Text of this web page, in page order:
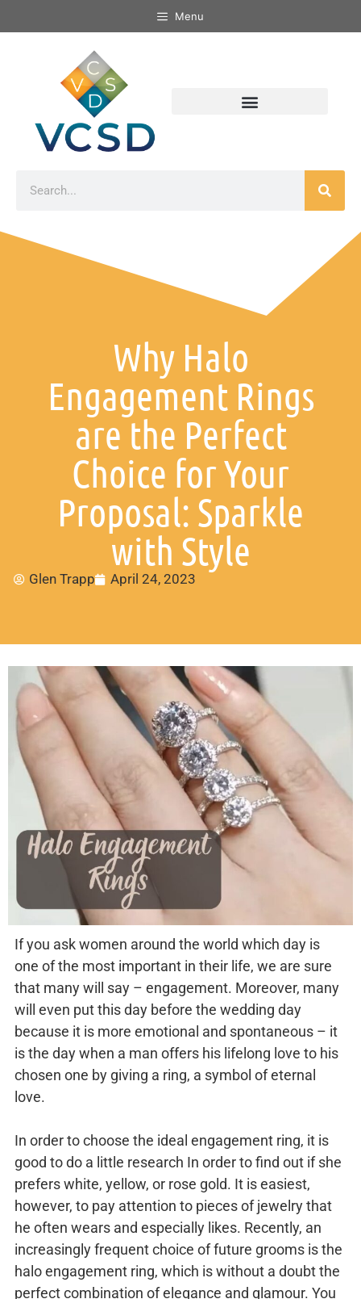
Menu
Why Halo
Engagement Rings
are the Perfect
Choice for Your
Proposal: Sparkle
with Style
Glen Trapp April 24, 2023
If you ask women around the world which day is
one of the most important in their life, we are sure
that many will say – engagement. Moreover, many
will even put this day before the wedding day
because it is more emotional and spontaneous – it
is the day when a man offers his lifelong love to his
chosen one by giving a ring, a symbol of eternal
love.
In order to choose the ideal engagement ring, it is
good to do a little research In order to find out if she
prefers white, yellow, or rose gold. It is easiest,
however, to pay attention to pieces of jewelry that
he often wears and especially likes. Recently, an
increasingly frequent choice of future grooms is the
halo engagement ring, which is without a doubt the
perfect combination of elegance and glamour. You